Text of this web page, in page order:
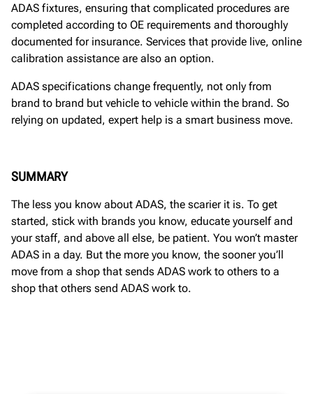
ADAS fixtures, ensuring that complicated procedures are
completed according to OE requirements and thoroughly
documented for insurance. Services that provide live, online
calibration assistance are also an option.
ADAS specifications change frequently, not only from
brand to brand but vehicle to vehicle within the brand. So
relying on updated, expert help is a smart business move.
SUMMARY
The less you know about ADAS, the scarier it is. To get
started, stick with brands you know, educate yourself and
your staff, and above all else, be patient. You won’t master
ADAS in a day. But the more you know, the sooner you’ll
move from a shop that sends ADAS work to others to a
shop that others send ADAS work to.